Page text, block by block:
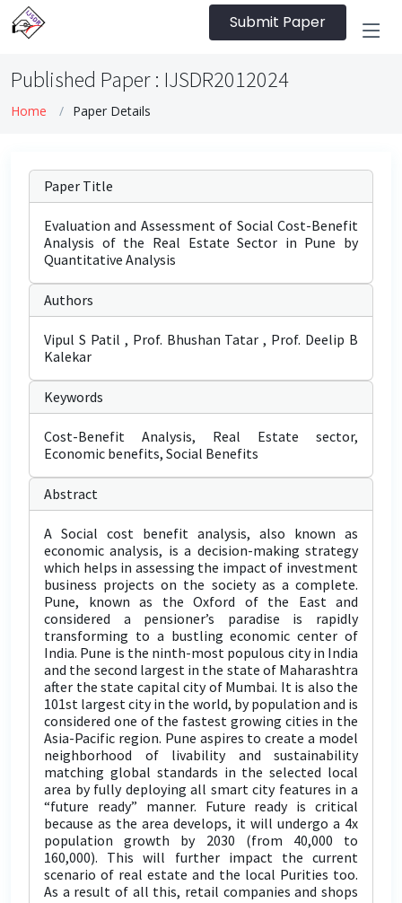
Submit Paper
Published Paper : IJSDR2012024
Home Paper Details
Paper Title
Evaluation and Assessment of Social Cost-Benefit
Analysis of the Real Estate Sector in Pune by
Quantitative Analysis
Authors
Vipul S Patil , Prof. Bhushan Tatar , Prof. Deelip B
Kalekar
Keywords
Cost-Benefit Analysis, Real Estate sector,
Economic benefits, Social Benefits
Abstract
A Social cost benefit analysis, also known as
economic analysis, is a decision-making strategy
which helps in assessing the impact of investment
business projects on the society as a complete.
Pune, known as the Oxford of the East and
considered a pensioner’s paradise is rapidly
transforming to a bustling economic center of
India. Pune is the ninth-most populous city in India
and the second largest in the state of Maharashtra
after the state capital city of Mumbai. It is also the
101st largest city in the world, by population and is
considered one of the fastest growing cities in the
Asia-Pacific region. Pune aspires to create a model
neighborhood of livability and sustainability
matching global standards in the selected local
area by fully deploying all smart city features in a
“future ready” manner. Future ready is critical
because as the area develops, it will undergo a 4x
population growth by 2030 (from 40,000 to
160,000). This will further impact the current
scenario of real estate and the local Purities too.
As a result of all this, retail companies and shops